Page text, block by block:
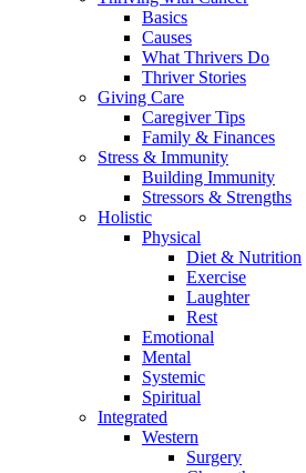
Basics
Causes
What Thrivers Do
Thriver Stories
Giving Care
Caregiver Tips
Family & Finances
Stress & Immunity
Building Immunity
Stressors & Strengths
Holistic
Physical
Diet & Nutrition
Exercise
Laughter
Rest
Emotional
Mental
Systemic
Spiritual
Integrated
Western
Surgery